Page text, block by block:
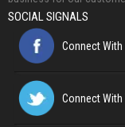
SOCIAL SIGNALS
Connect
Connect